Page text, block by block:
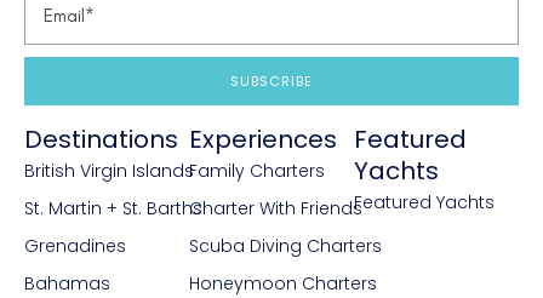
SUBSCRIBE
Destinations
British Virgin Islands
St. Martin + St. Barths
Grenadines
Bahamas
Experiences
Family Charters
Charter With Friends
Scuba Diving Charters
Honeymoon Charters
Featured
Yachts
Featured Yachts